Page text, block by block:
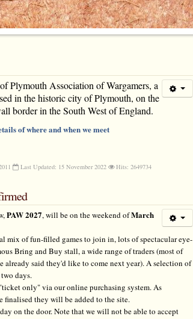
Plymouth Association of Wargamers, a
in the historic city of Plymouth, on the
border in the South West of England.
of where and when we meet
Last Updated: 15 November 2022 Hits: 2649734
PAW 2027, will be on the weekend ofMarch
mix of fun-filled games to join in, lots of spectacular eye-
Bring and Buy stall, a wide range of traders (most of
already said they'd like to come next year). A selection of
days.
only" via our online purchasing system. As
finalised they will be added to the site.
on the door. Note that we will not be able to accept